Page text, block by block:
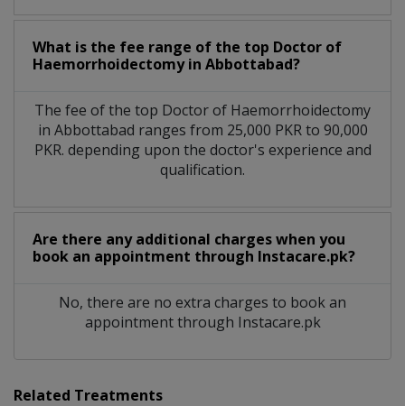
What is the fee range of the top Doctor of
Haemorrhoidectomy in Abbottabad?
The fee of the top Doctor of Haemorrhoidectomy
in Abbottabad ranges from 25,000 PKR to 90,000
PKR. depending upon the doctor's experience and
qualification.
Are there any additional charges when you
book an appointment through Instacare.pk?
No, there are no extra charges to book an
appointment through Instacare.pk
Related Treatments